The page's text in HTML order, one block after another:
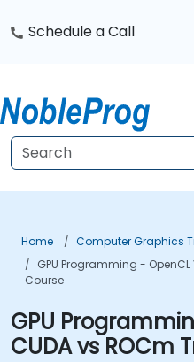
Schedule a Call
Home Computer Graphics
GPU Programming -
Course
GPU
CUDA vs ROCm